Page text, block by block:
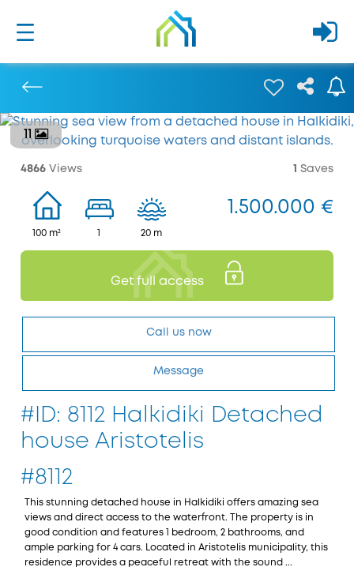
11
4866 Views 1 Saves
100 m² 20 m
1.500.000 €
Get full access
Call us now
Message
#ID: 8112 Halkidiki Detached
house Aristotelis
#8112
This stunning detached house in Halkidiki offers amazing sea
views and direct access to the waterfront. The property is in
good condition and features 1 bedroom, 2 bathrooms, and
ample parking for 4 cars. Located in Aristotelis municipality, this
residence provides a peaceful retreat with the sound ...